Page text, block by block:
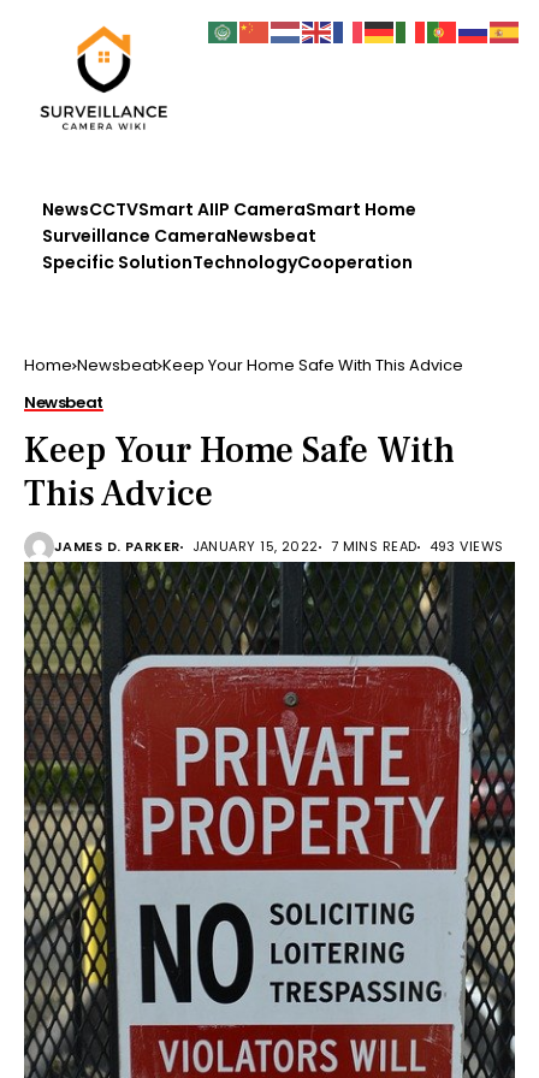
NewsCCTVSmart AIIP CameraSmart Home
Surveillance CameraNewsbeat
Specific SolutionTechnologyCooperation
Home Newsbeat Keep Your Home Safe With This Advice
Newsbeat
Keep Your Home Safe With
This Advice
JAMES D. PARKER JANUARY 15, 2022 7 MINS READ 493 VIEWS